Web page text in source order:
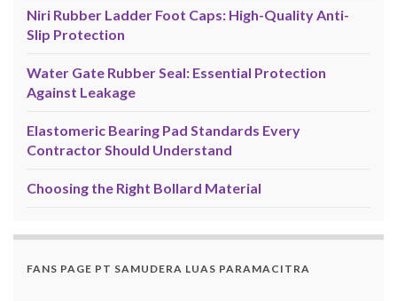
Niri Rubber Ladder Foot Caps: High-Quality Anti-
Slip Protection
Water Gate Rubber Seal: Essential Protection
Against Leakage
Elastomeric Bearing Pad Standards Every
Contractor Should Understand
Choosing the Right Bollard Material
FANS PAGE PT SAMUDERA LUAS PARAMACITRA